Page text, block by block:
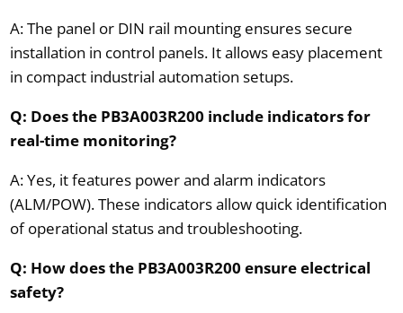
A: The panel or DIN rail mounting ensures secure
installation in control panels. It allows easy placement
in compact industrial automation setups.
Q: Does the PB3A003R200 include indicators for
real-time monitoring?
A: Yes, it features power and alarm indicators
(ALM/POW). These indicators allow quick identification
of operational status and troubleshooting.
Q: How does the PB3A003R200 ensure electrical
safety?